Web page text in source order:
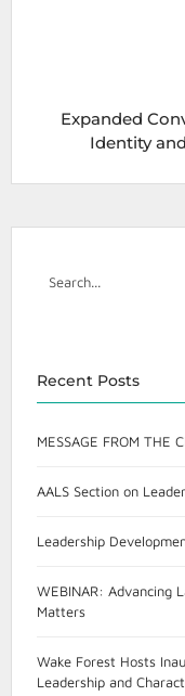
Expanded
Identity
Recent Posts
MESSAGE FROM THE
AALS Section on
Leadership
WEBINAR: Advancing
Matters
Wake Forest Hosts
Leadership and